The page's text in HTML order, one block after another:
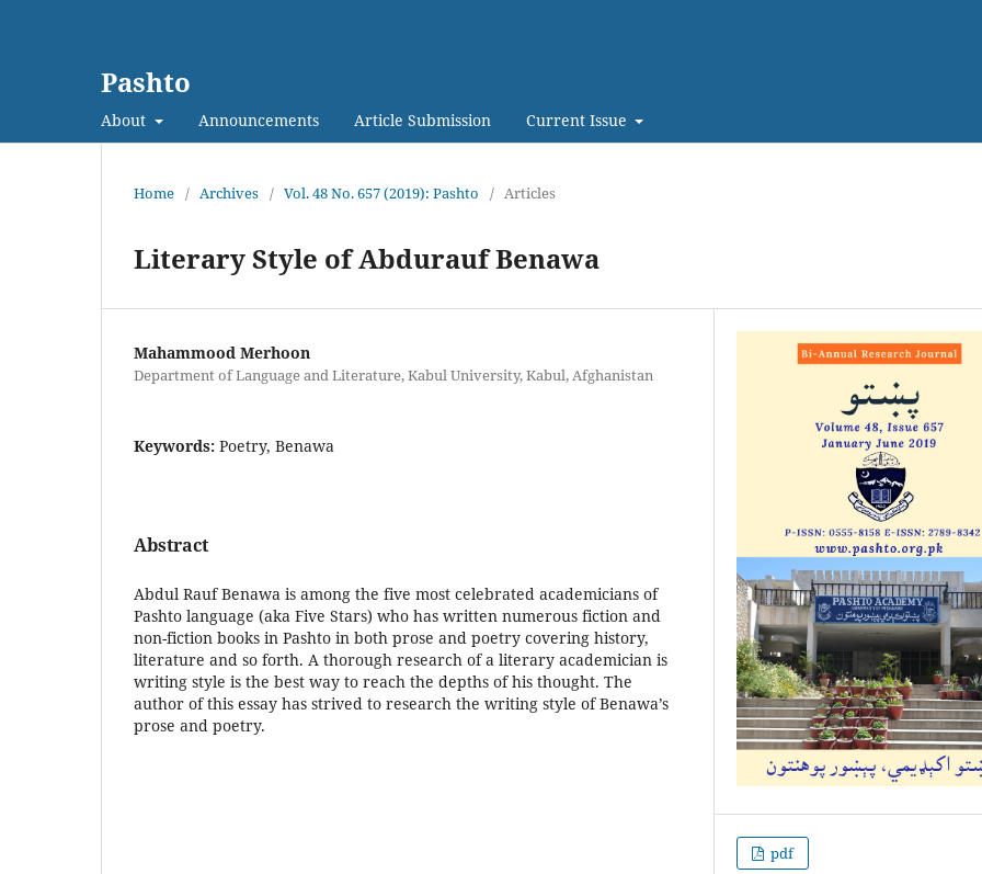
Pashto
About Announcements Article Submission Current Issue
Home / Archives / Vol. 48 No. 657 (2019): Pashto / Articles
Literary Style of Abdurauf Benawa
Mahammood Merhoon
Department of Language and Literature, Kabul University, Kabul, Afghanistan
Keywords: Poetry, Benawa
Abstract
Abdul Rauf Benawa is among the five most celebrated academicians of
Pashto language (aka Five Stars) who has written numerous fiction and
non-fiction books in Pashto in both prose and poetry covering history,
literature and so forth. A thorough research of a literary academician is
writing style is the best way to reach the depths of his thought. The
author of this essay has strived to research the writing style of Benawa’s
prose and poetry.
pdf